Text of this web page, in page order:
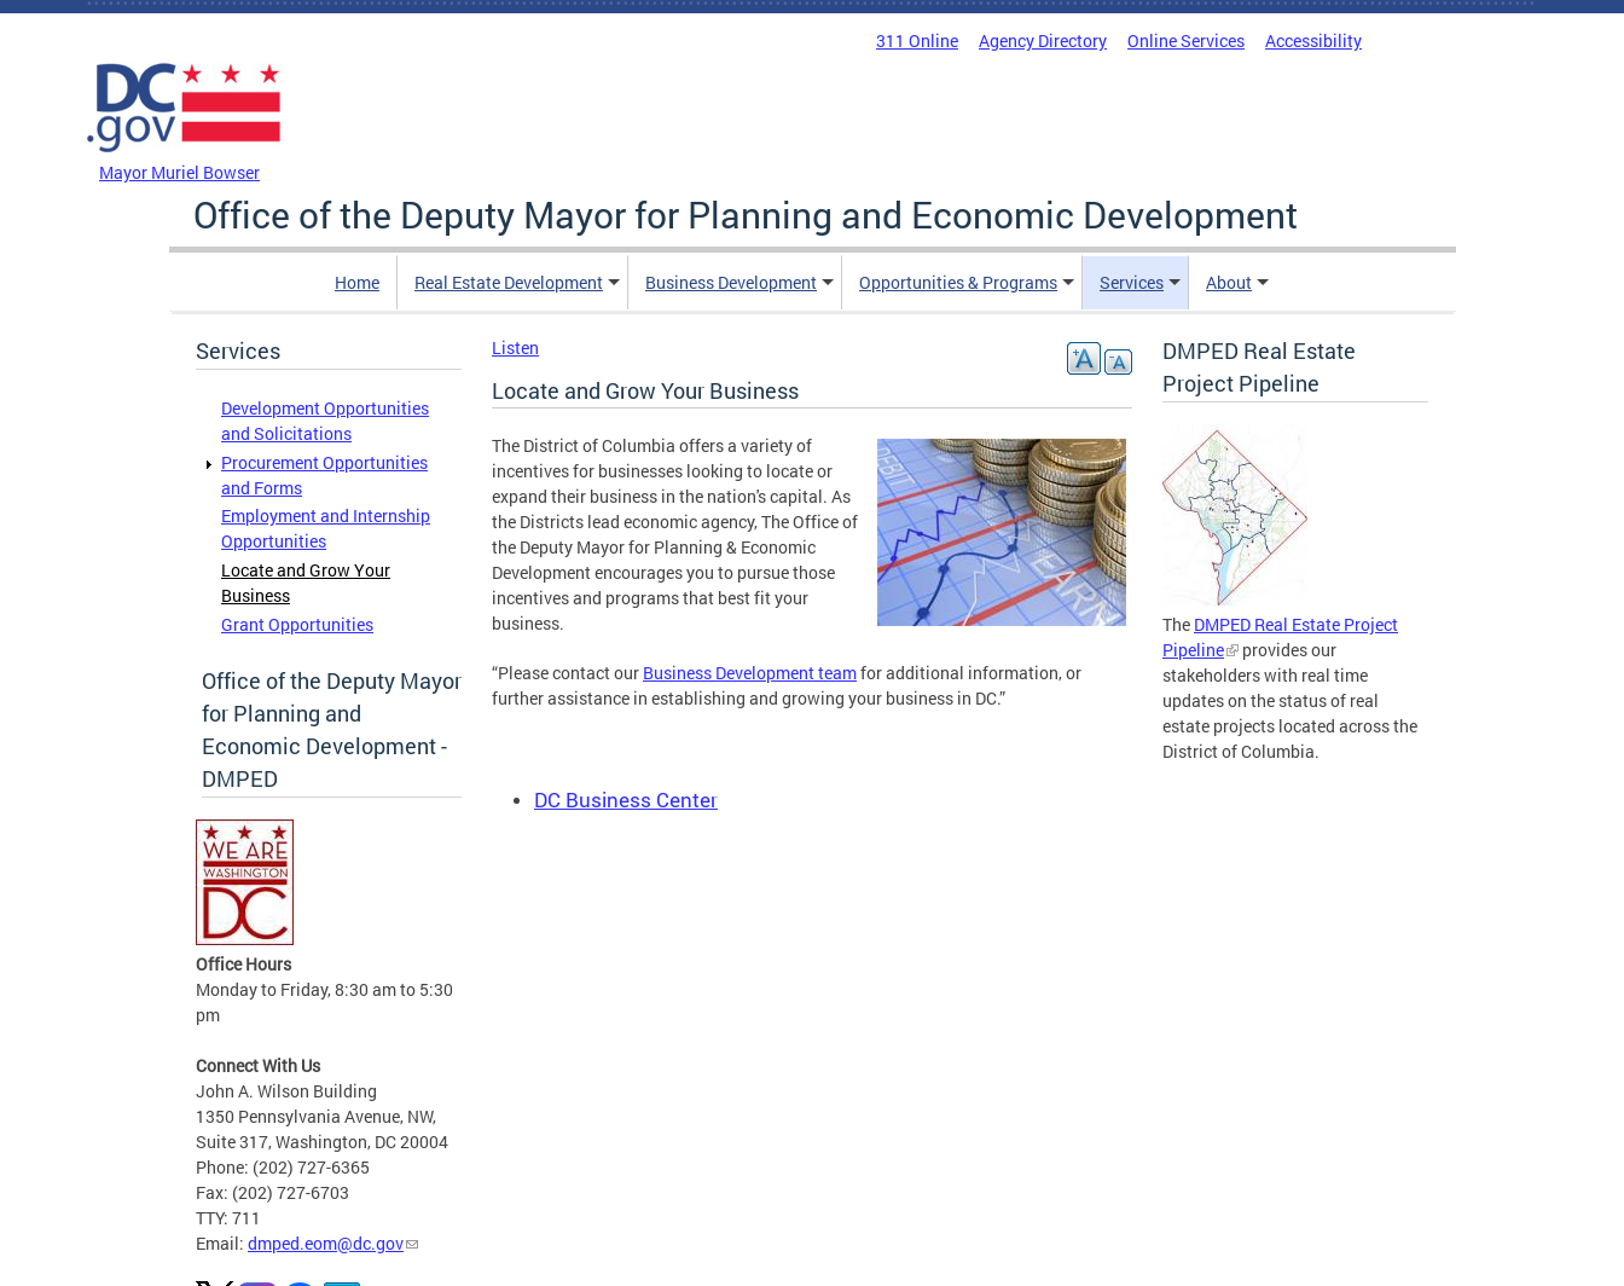
Skip to main content
311 Online Agency Directory Online Services Accessibility
Mayor Muriel Bowser
Office of the Deputy Mayor for Planning and Economic Development
Home Real Estate Development Business Development Opportunities & Programs Services About
Services
Development Opportunities
and Solicitations
Procurement Opportunities
and Forms
Employment and Internship
Opportunities
Locate and Grow Your
Business
Grant Opportunities
Office of the Deputy Mayor
for Planning and
Economic Development -
DMPED
Office Hours
Monday to Friday, 8:30 am to 5:30
pm
Connect With Us
John A. Wilson Building
1350 Pennsylvania Avenue, NW,
Suite 317, Washington, DC 20004
Phone: (202) 727-6365
Fax: (202) 727-6703
TTY: 711
Email: dmped.eom@dc.gov
Listen
Locate and Grow Your Business
The District of Columbia offers a variety of
incentives for businesses looking to locate or
expand their business in the nation's capital. As
the Districts lead economic agency, The Office of
the Deputy Mayor for Planning & Economic
Development encourages you to pursue those
incentives and programs that best fit your
business.
“Please contact our Business Development teamfor additional information, or
further assistance in establishing and growing your business in DC.”
DC Business Center
DMPED Real Estate
Project Pipeline
The DMPED Real Estate Project
Pipeline
provides our
stakeholders with real time
updates on the status of real
estate projects located across the
District of Columbia.